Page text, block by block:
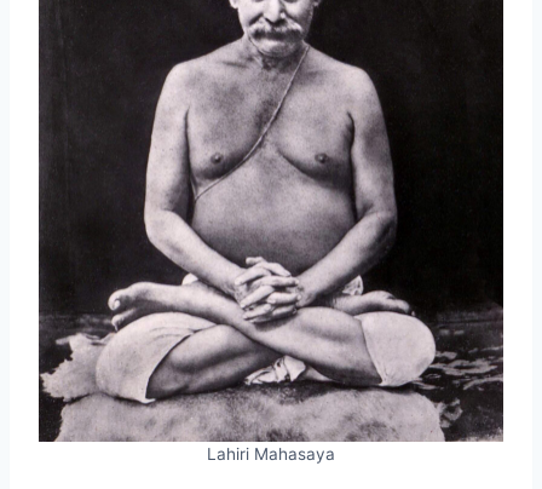
Lahiri Mahasaya